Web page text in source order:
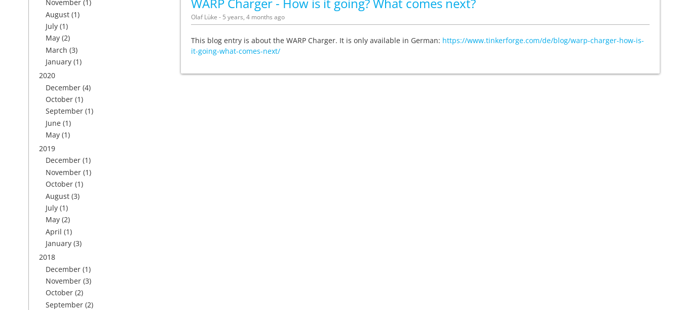
November (1)
August (1)
July (1)
May (2)
March (3)
January (1)
2020
December (4)
October (1)
September (1)
June (1)
May (1)
2019
December (1)
November (1)
October (1)
August (3)
July (1)
May (2)
April (1)
January (3)
2018
December (1)
November (3)
October (2)
September (2)
Olaf Lüke - 5 years, 4 months ago
This blog entry is about the WARP Charger. It is only available in German: https://www.tinkerforge.com/de/blog/warp-charger-how-is-
it-going-what-comes-next/